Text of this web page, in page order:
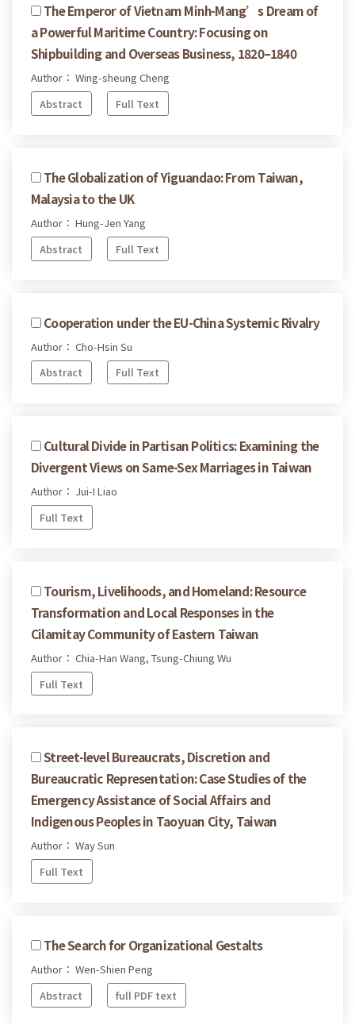
The Emperor of Vietnam Minh-Mang’s Dream of
a Powerful Maritime Country: Focusing on
Shipbuilding and Overseas Business, 1820–1840
Author： Wing-sheung Cheng
Abstract
Full Text
The Globalization of Yiguandao: From Taiwan,
Malaysia to the UK
Author： Hung-Jen Yang
Abstract
Full Text
Cooperation under the EU-China Systemic Rivalry
Author： Cho-Hsin Su
Abstract
Full Text
Cultural Divide in Partisan Politics: Examining the
Divergent Views on Same-Sex Marriages in Taiwan
Author： Jui-I Liao
Full Text
Tourism, Livelihoods, and Homeland: Resource
Transformation and Local Responses in the
Cilamitay Community of Eastern Taiwan
Author： Chia-Han Wang, Tsung-Chiung Wu
Full Text
Street-level Bureaucrats, Discretion and
Bureaucratic Representation: Case Studies of the
Emergency Assistance of Social Affairs and
Indigenous Peoples in Taoyuan City, Taiwan
Author： Way Sun
Full Text
The Search for Organizational Gestalts
Author： Wen-Shien Peng
Abstract
full PDF text